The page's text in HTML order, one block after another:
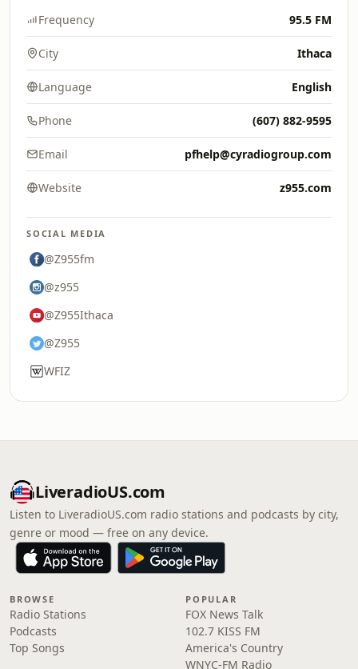
Frequency 95.5 FM
City Ithaca
Language English
Phone (607) 882-9595
Email pfhelp@cyradiogroup.com
Website z955.com
SOCIAL MEDIA
@Z955fm
@z955
@Z955Ithaca
@Z955
WFIZ
LiveradioUS.com
Listen to LiveradioUS.com radio stations and podcasts by city,
genre or mood — free on any device.
BROWSE
Radio Stations
Podcasts
Top Songs
POPULAR
FOX News Talk
102.7 KISS FM
America's Country
WNYC-FM Radio